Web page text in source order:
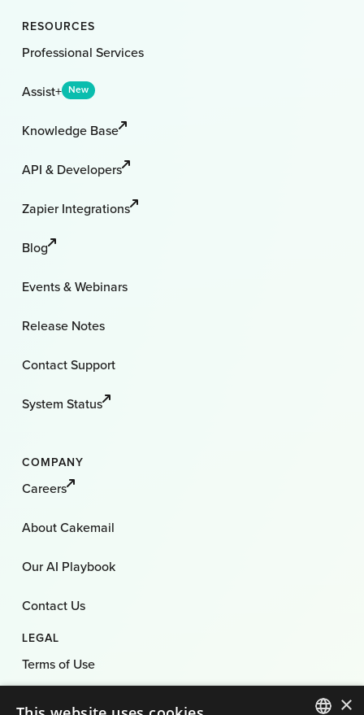
RESOURCES
Professional Services
Assist+ New
Knowledge Base
API & Developers
Zapier Integrations
Blog
Events & Webinars
Release Notes
Contact Support
System Status
COMPANY
Careers
About Cakemail
Our AI Playbook
Contact Us
LEGAL
Terms of Use
Privacy Policy ×